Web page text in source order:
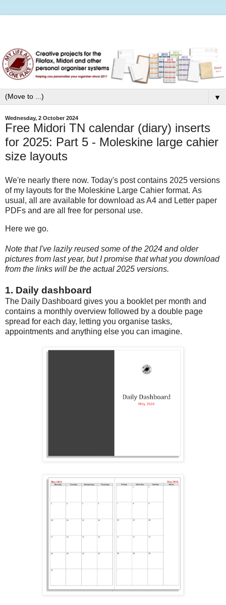
▼
Wednesday, 2 October 2024
Free Midori TN calendar (diary) inserts
for 2025: Part 5 - Moleskine large cahier
size layouts
We're nearly there now. Today's post contains 2025 versions
of my layouts for the Moleskine Large Cahier format. As
usual, all are available for download as A4 and Letter paper
PDFs and are all free for personal use.
Here we go.
Note that I've lazily reused some of the 2024 and older
pictures from last year, but I promise that what you download
from the links will be the actual 2025 versions.
1. Daily dashboard
The Daily Dashboard gives you a booklet per month and
contains a monthly overview followed by a double page
spread for each day, letting you organise tasks,
appointments and anything else you can imagine.